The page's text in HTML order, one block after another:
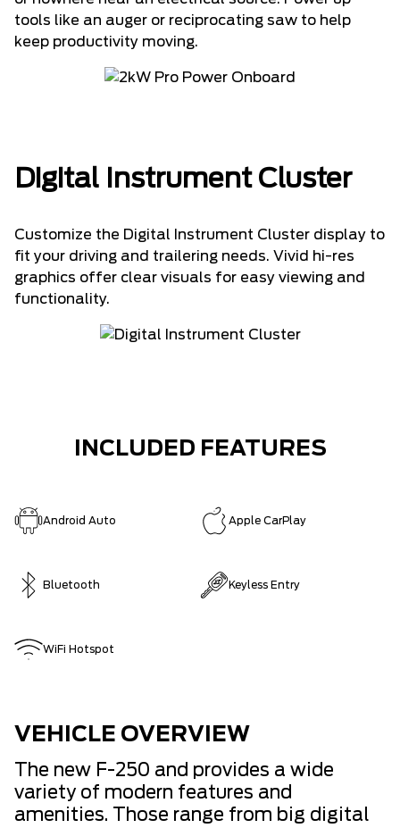
tools like an auger or reciprocating saw to help
keep productivity moving.
Digital Instrument Cluster
Customize the Digital Instrument Cluster display to
fit your driving and trailering needs. Vivid hi-res
graphics offer clear visuals for easy viewing and
functionality.
INCLUDED FEATURES
Android Auto Apple CarPlay
Bluetooth Keyless Entry
WiFi Hotspot
VEHICLE OVERVIEW
The new F-250 and provides a wide
variety of modern features and
amenities. Those range from big digital